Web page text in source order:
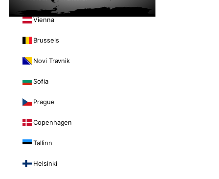
Vienna
Brussels
Novi Travnik
Sofia
Prague
Copenhagen
Tallinn
Helsinki